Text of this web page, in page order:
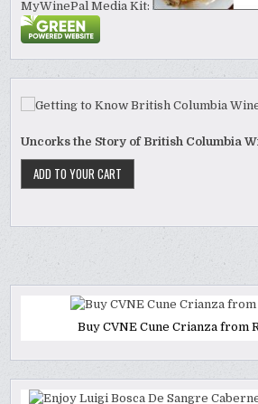
MyWinePal Media Kit:
Uncorks the Story of British Columbia
Buy CVNE Cune Crianza from